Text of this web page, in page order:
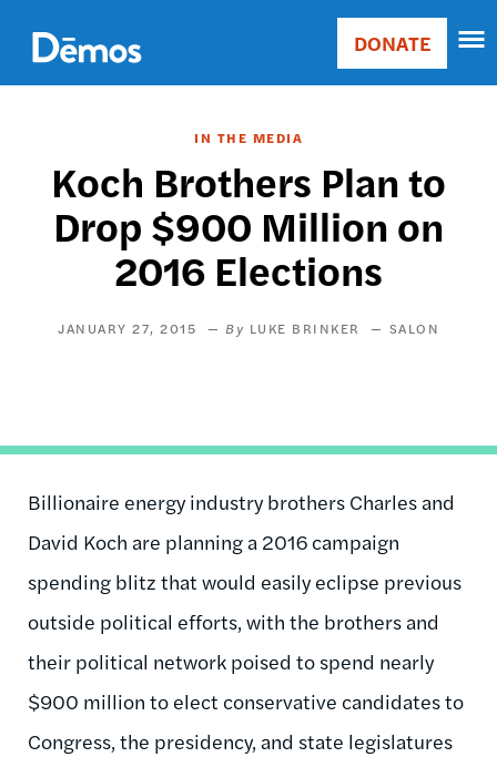
main
content
Main
Donate
DONATE
IN THE MEDIA
Koch Brothers Plan to
Drop $900 Million on
2016 Elections
JANUARY 27, 2015 LUKE BRINKER SALON
Billionaire energy industry brothers Charles and
David Koch are planning a 2016 campaign
spending blitz that would easily eclipse previous
outside political efforts, with the brothers and
their political network poised to spend nearly
$900 million to elect conservative candidates to
Congress, the presidency, and state legislatures